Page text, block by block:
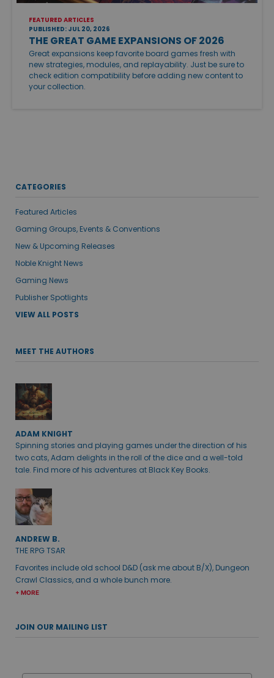
FEATURED ARTICLES
PUBLISHED: JUL 20, 2026
THE GREAT GAME EXPANSIONS OF 2026
Great expansions keep favorite board games fresh with
new strategies, modules, and replayability. Just be sure to
check edition compatibility before adding new content to
your collection.
CATEGORIES
Featured Articles
Gaming Groups, Events & Conventions
New & Upcoming Releases
Noble Knight News
Gaming News
Publisher Spotlights
VIEW ALL POSTS
MEET THE AUTHORS
ADAM KNIGHT
Spinning stories and playing games under the direction of his
two cats, Adam delights in the roll of the dice and a well-told
tale. Find more of his adventures at Black Key Books.
ANDREW B.
THE RPG TSAR
Favorites include old school D&D (ask me about B/X), Dungeon
Crawl Classics, and a whole bunch more.
+ MORE
JOIN OUR MAILING LIST